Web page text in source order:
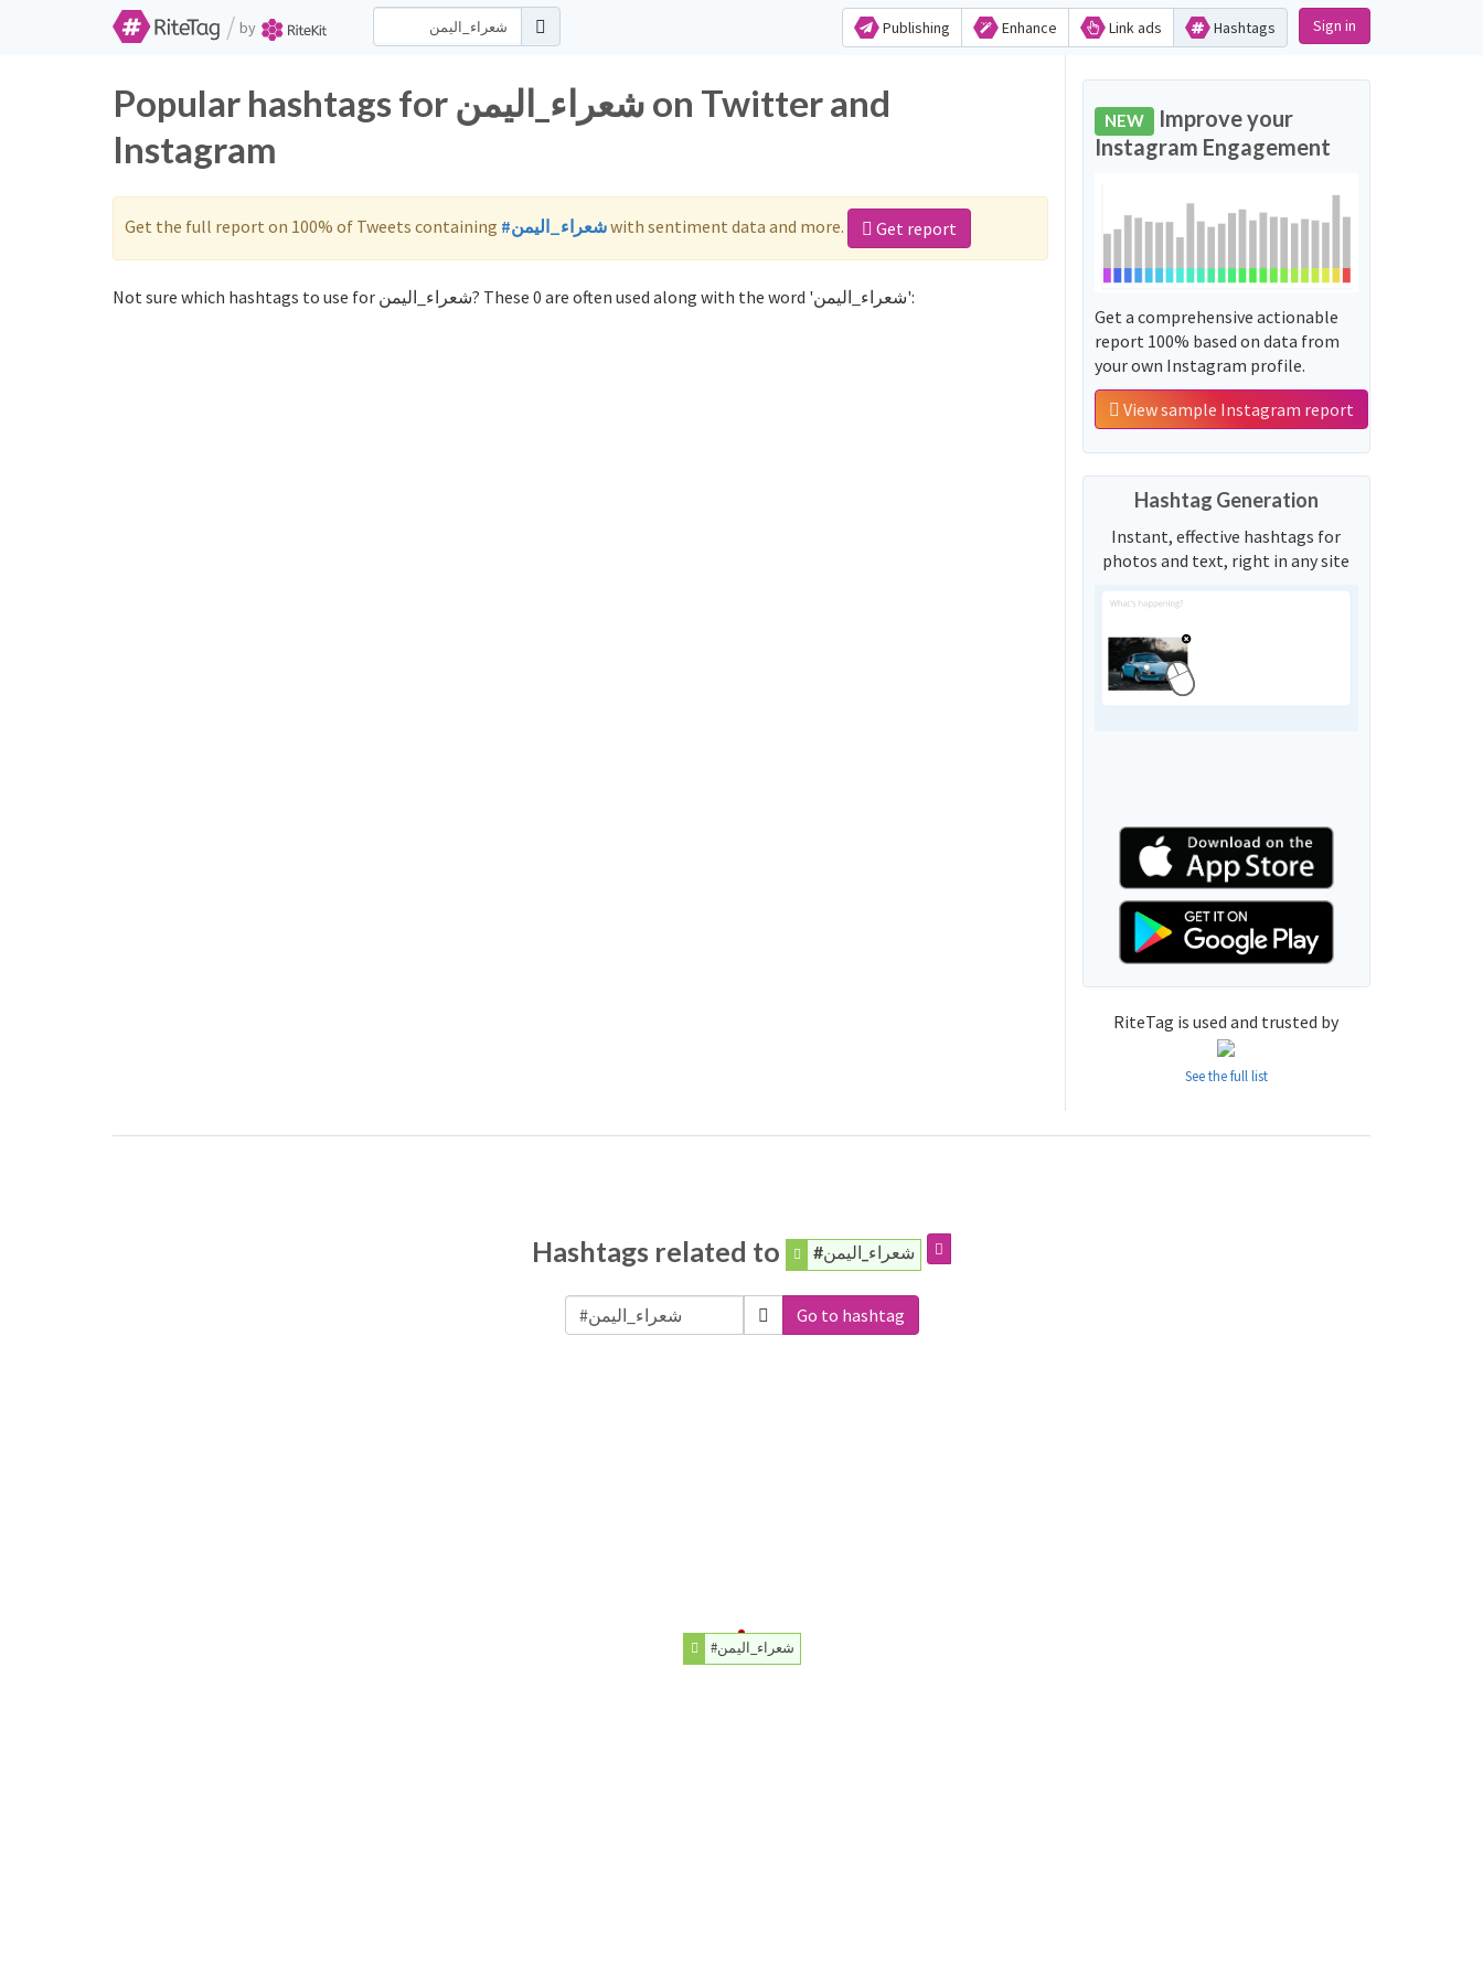
/ by Publishing Enhance Link ads Hashtags Sign in
Popular hashtags for شعراء_اليمن on Twitter and
Instagram
Get the full report on 100% of Tweets containing #شعراء_اليمنwith sentiment data and more. Get report
Not sure which hashtags to use for شعراء_اليمن? These 0 are often used along with the word 'شعراء_اليمن':
NEW Improve your
Instagram Engagement
Get a comprehensive actionable
report 100% based on data from
your own Instagram profile.
View sample Instagram report
Hashtag Generation
Instant, effective hashtags for
photos and text, right in any site
RiteTag is used and trusted by
See the full list
Hashtags related to #شعراء_اليمن
Go to hashtag
#شعراء_اليمن